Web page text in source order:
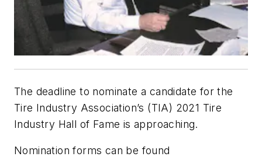
The deadline to nominate a candidate for the
Tire Industry Association’s (TIA) 2021 Tire
Industry Hall of Fame is approaching.
Nomination forms can be found